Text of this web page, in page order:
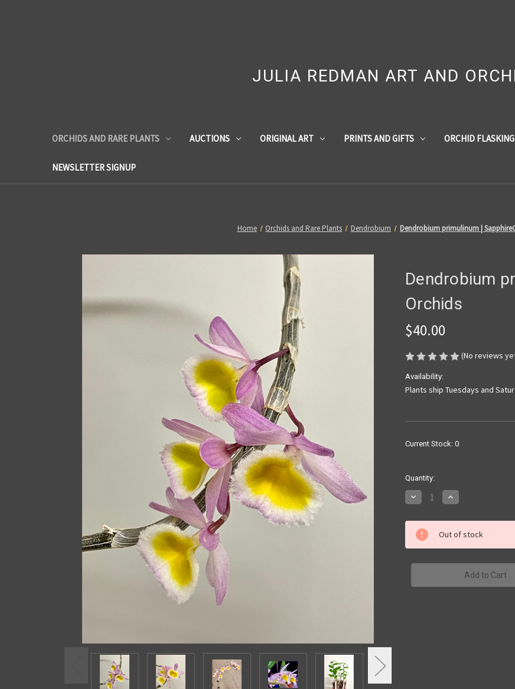
JULIA REDMAN ART AND
ORCHIDS AND RARE PLANTS AUCTIONS ORIGINAL ART PRINTS AND GIFTS ORCHID FLASKING
NEWSLETTER SIGNUP
Home Orchids and Rare Plants Dendrobium Dendrobium primulinum |
Dendrobium
Orchids
$40.00
(No reviews
Availability:
Plants ship Tuesdays and
Current Stock: 0
Quantity:
Decrease
Quantity
Dendrobium
primulinum
Increase
Quantity
Dendrobium
primulinum
|
Out of stock